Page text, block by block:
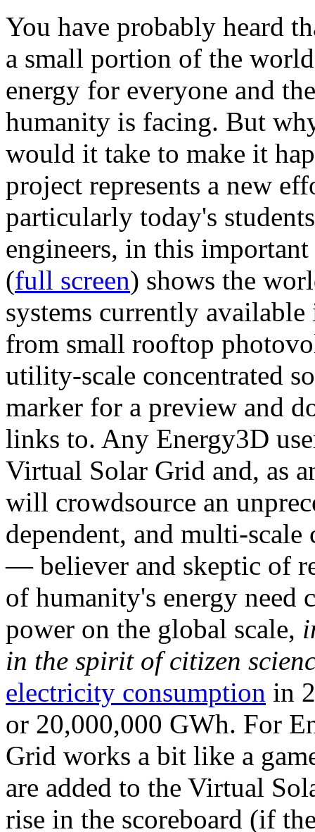
You have probably heard
a small portion of the
energy for everyone and
humanity is facing. But
would it take to make it
project represents a new
particularly today's
engineers, in this
(full screen) shows the
systems currently
from small rooftop
utility-scale concentrated
marker for a preview and
links to. Any Energy3D
Virtual Solar Grid and, as
will crowdsource an
dependent, and multi-
— believer and skeptic of
of humanity's energy need
power on the global scale,
in the spirit of citizen
electricity consumption in
or 20,000,000 GWh. For
Grid works a bit like a
are added to the Virtual
rise in the scoreboard (if